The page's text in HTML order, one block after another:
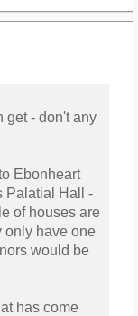
get - don't any
Ebonheart
Palatial Hall -
of houses are
only have one
would be
has come